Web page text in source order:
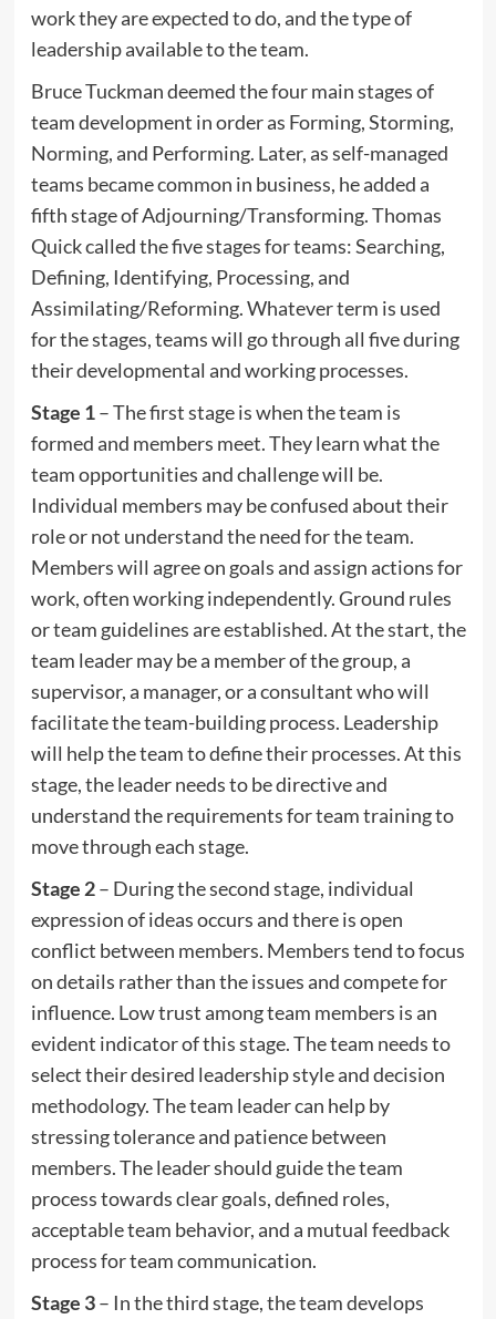
work they are expected to do, and the type of
leadership available to the team.
Bruce Tuckman deemed the four main stages of
team development in order as Forming, Storming,
Norming, and Performing. Later, as self-managed
teams became common in business, he added a
fifth stage of Adjourning/Transforming. Thomas
Quick called the five stages for teams: Searching,
Defining, Identifying, Processing, and
Assimilating/Reforming. Whatever term is used
for the stages, teams will go through all five during
their developmental and working processes.
Stage 1– The first stage is when the team is
formed and members meet. They learn what the
team opportunities and challenge will be.
Individual members may be confused about their
role or not understand the need for the team.
Members will agree on goals and assign actions for
work, often working independently. Ground rules
or team guidelines are established. At the start, the
team leader may be a member of the group, a
supervisor, a manager, or a consultant who will
facilitate the team-building process. Leadership
will help the team to define their processes. At this
stage, the leader needs to be directive and
understand the requirements for team training to
move through each stage.
Stage 2– During the second stage, individual
expression of ideas occurs and there is open
conflict between members. Members tend to focus
on details rather than the issues and compete for
influence. Low trust among team members is an
evident indicator of this stage. The team needs to
select their desired leadership style and decision
methodology. The team leader can help by
stressing tolerance and patience between
members. The leader should guide the team
process towards clear goals, defined roles,
acceptable team behavior, and a mutual feedback
process for team communication.
Stage 3– In the third stage, the team develops